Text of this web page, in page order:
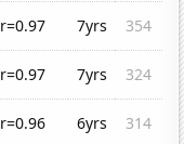
r=0.97 7yrs
354
r=0.97 7yrs
324
r=0.96 6yrs
314